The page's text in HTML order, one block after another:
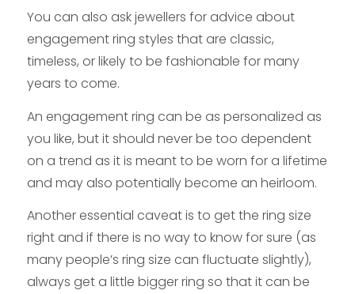
You can also ask jewellers for advice about
engagement ring styles that are classic,
timeless, or likely to be fashionable for many
years to come.
An engagement ring can be as personalized as
you like, but it should never be too dependent
on a trend as it is meant to be worn for a lifetime
and may also potentially become an heirloom.
Another essential caveat is to get the ring size
right and if there is no way to know for sure (as
many people’s ring size can fluctuate slightly),
always get a little bigger ring so that it can be